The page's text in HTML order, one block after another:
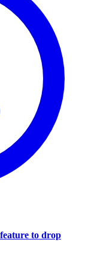
to drop